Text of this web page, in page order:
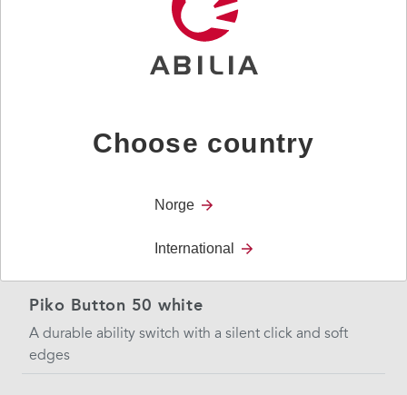
Piko Button 50 white
A durable ability switch with a silent click and soft
edges
Choose country
Norge
International